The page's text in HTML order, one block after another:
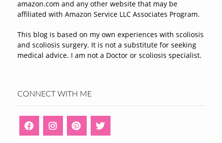
amazon.com and any other website that may be
affiliated with Amazon Service LLC Associates Program.
This blog is based on my own experiences with scoliosis
and scoliosis surgery. It is not a substitute for seeking
medical advice. I am not a Doctor or scoliosis specialist.
CONNECT WITH ME